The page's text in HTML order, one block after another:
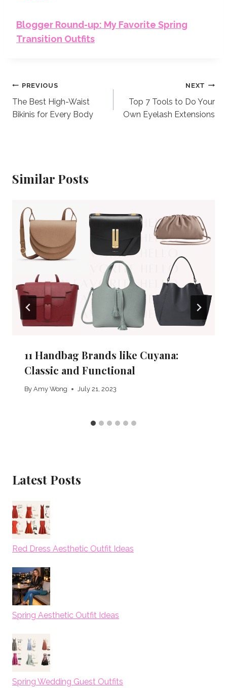
Blogger Round-up: My Favorite Spring
Transition Outfits
Post
navigation
PREVIOUS
The Best High-Waist
Bikinis for Every Body
NEXT
Top 7 Tools to Do Your
Own Eyelash Extensions
Similar Posts
11 Handbag Brands like Cuyana:
Classic and Functional
By Amy Wong July 21, 2023
Latest Posts
Red Dress Aesthetic Outfit Ideas
Spring Aesthetic Outfit Ideas
Spring Wedding Guest Outfits